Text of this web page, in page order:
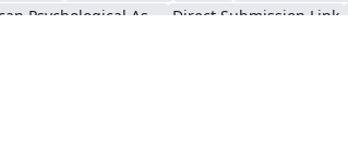
American Psychological Association Direct Submission Link